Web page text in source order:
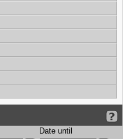
Date until